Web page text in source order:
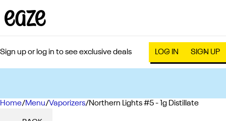
Sign up or log in to see exclusive deals LOG IN SIGN UP
Home/Menu/Vaporizers/Northern Lights #5 - 1g Distillate
0